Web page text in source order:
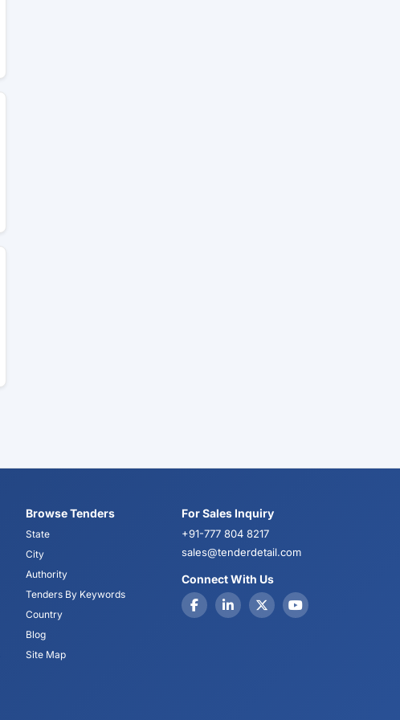
Browse Tenders
State
City
Authority
Tenders By Keywords
Country
Blog
Site Map
For Sales Inquiry
+91-777 804 8217
sales@tenderdetail.com
Connect With Us